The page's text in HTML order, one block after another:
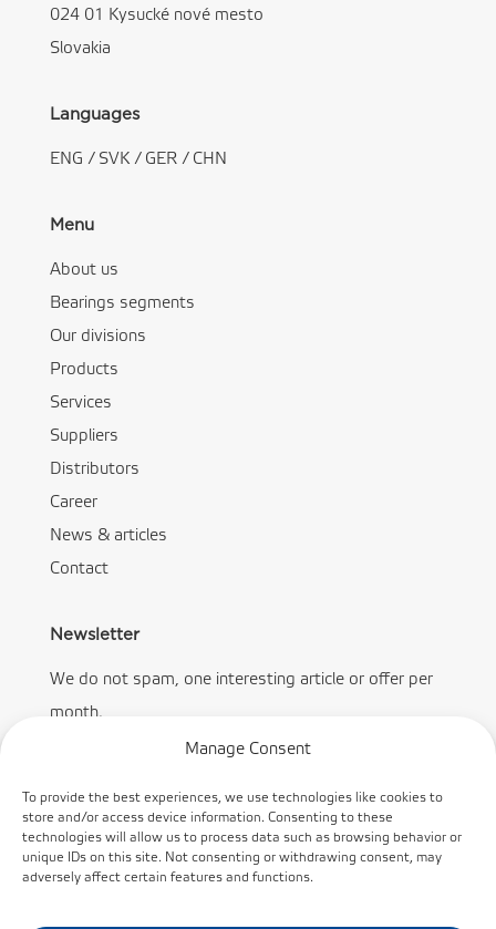
Manage Consent
To provide the best experiences, we use technologies like cookies to
store and/or access device information. Consenting to these
technologies will allow us to process data such as browsing behavior or
unique IDs on this site. Not consenting or withdrawing consent, may
adversely affect certain features and functions.
024 01 Kysucké nové mesto
Slovakia
Languages
ENG / SVK/ GER/ CHN
Menu
About us
Bearings segments
Our divisions
Products
Services
Suppliers
Distributors
Career
News & articles
Contact
Newsletter
We do not spam, one interesting article or offer per
month.
Subscribe